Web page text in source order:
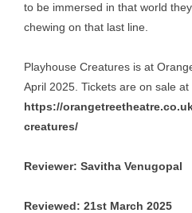
to be immersed in that world
chewing on that last line.
Playhouse Creatures is at
April 2025. Tickets are on sale at
https://
creatures/
Reviewer: Savitha Venugopal
Reviewed: 21st March 2025